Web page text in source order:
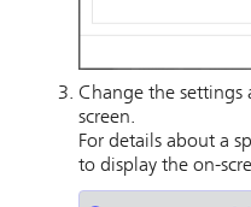
Change the settings
screen.
For details about a
to display the on-